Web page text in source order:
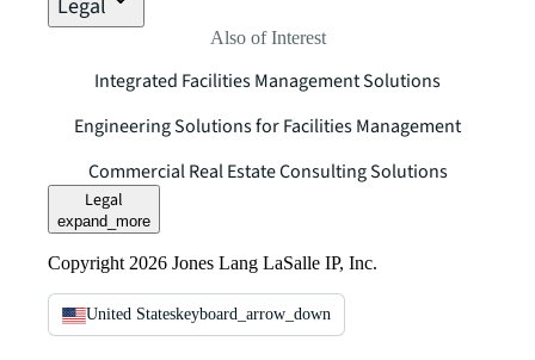
Legal
Also of Interest
Integrated Facilities Management Solutions
Engineering Solutions for Facilities Management
Commercial Real Estate Consulting Solutions
Legal
expand_more
Copyright 2026 Jones Lang LaSalle IP, Inc.
United Stateskeyboard_arrow_down